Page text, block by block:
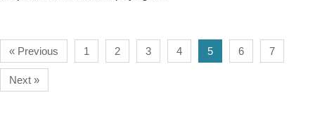
« Previous 1 2 3 4 5 6 7
Next »